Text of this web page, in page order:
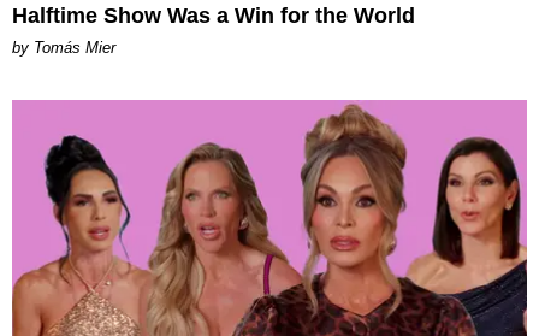
Halftime Show Was a Win for the World
by Tomás Mier